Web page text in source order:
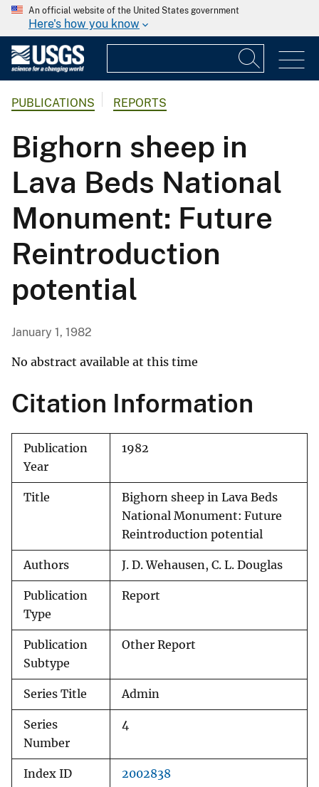
An official website of the United States government
Here's how you know
PUBLICATIONS REPORTS
Bighorn sheep in
Lava Beds National
Monument: Future
Reintroduction
potential
January 1, 1982
No abstract available at this time
Citation Information
Publication
Year
1982
Title
Bighorn sheep in Lava Beds
National Monument: Future
Reintroduction potential
Authors J. D. Wehausen, C. L. Douglas
Publication
Type
Report
Publication
Subtype
Other Report
Series Title Admin
Series
Number
4
Index ID 2002838